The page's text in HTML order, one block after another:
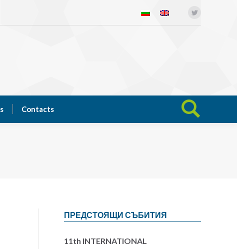
Contacts Search:
ПРЕДСТОЯЩИ СЪБИТИЯ
11th INTERNATIONAL